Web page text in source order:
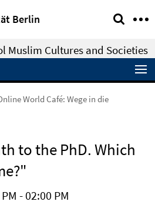
Berlin
Muslim Cultures and Societies
World Café: Wege in die
to the PhD. Which
- 02:00 PM